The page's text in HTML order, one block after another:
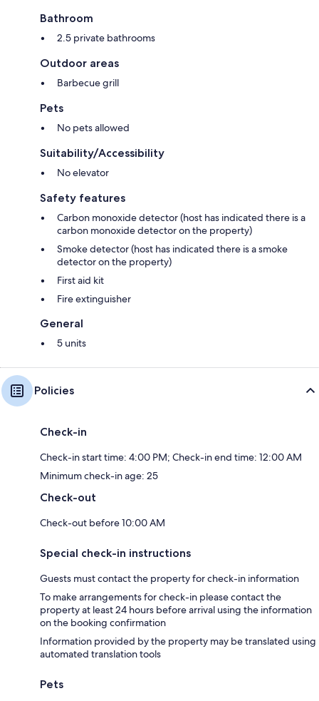
Bathroom
2.5 private bathrooms
Outdoor areas
Barbecue grill
Pets
No pets allowed
Suitability/Accessibility
No elevator
Safety features
Carbon monoxide detector (host has indicated there is a
carbon monoxide detector on the property)
Smoke detector (host has indicated there is a smoke
detector on the property)
First aid kit
Fire extinguisher
General
5 units
Policies
Check-in
Check-in start time: 4:00 PM; Check-in end time: 12:00 AM
Minimum check-in age: 25
Check-out
Check-out before 10:00 AM
Special check-in instructions
Guests must contact the property for check-in information
To make arrangements for check-in please contact the
property at least 24 hours before arrival using the information
on the booking confirmation
Information provided by the property may be translated using
automated translation tools
Pets